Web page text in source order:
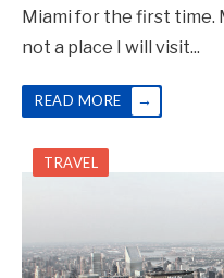
Miami for the first time.
not a place I will visit...
READ MORE →
TRAVEL